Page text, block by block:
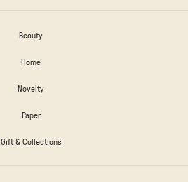
Beauty
Home
Novelty
Paper
Gift & Collections